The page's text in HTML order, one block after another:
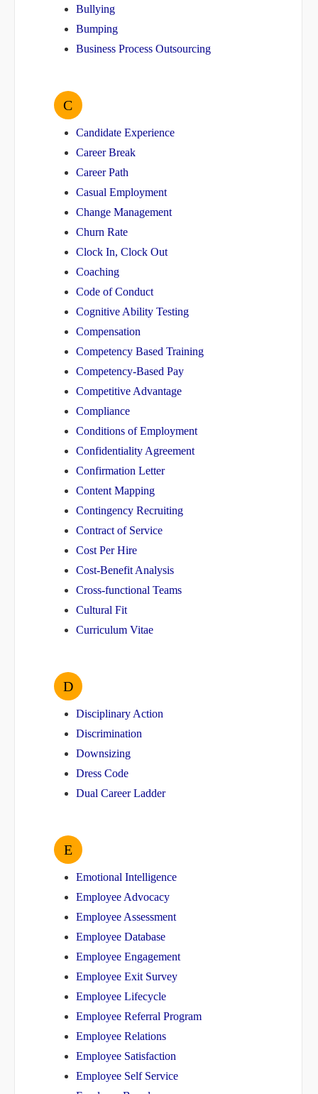
Bullying
Bumping
Business Process Outsourcing
C
Candidate Experience
Career Break
Career Path
Casual Employment
Change Management
Churn Rate
Clock In, Clock Out
Coaching
Code of Conduct
Cognitive Ability Testing
Compensation
Competency Based Training
Competency-Based Pay
Competitive Advantage
Compliance
Conditions of Employment
Confidentiality Agreement
Confirmation Letter
Content Mapping
Contingency Recruiting
Contract of Service
Cost Per Hire
Cost-Benefit Analysis
Cross-functional Teams
Cultural Fit
Curriculum Vitae
D
Disciplinary Action
Discrimination
Downsizing
Dress Code
Dual Career Ladder
E
Emotional Intelligence
Employee Advocacy
Employee Assessment
Employee Database
Employee Engagement
Employee Exit Survey
Employee Lifecycle
Employee Referral Program
Employee Relations
Employee Satisfaction
Employee Self Service